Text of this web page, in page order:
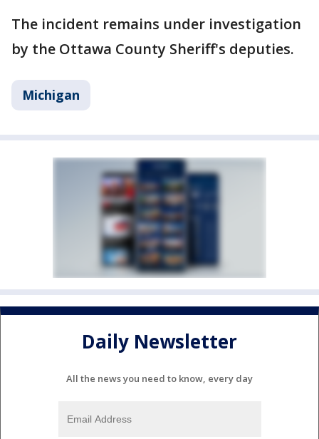
The incident remains under investigation
by the Ottawa County Sheriff's deputies.
Michigan
Daily Newsletter
All the news you need to know, every day